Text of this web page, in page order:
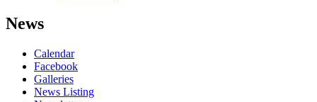
News
Calendar
Facebook
Galleries
News Listing